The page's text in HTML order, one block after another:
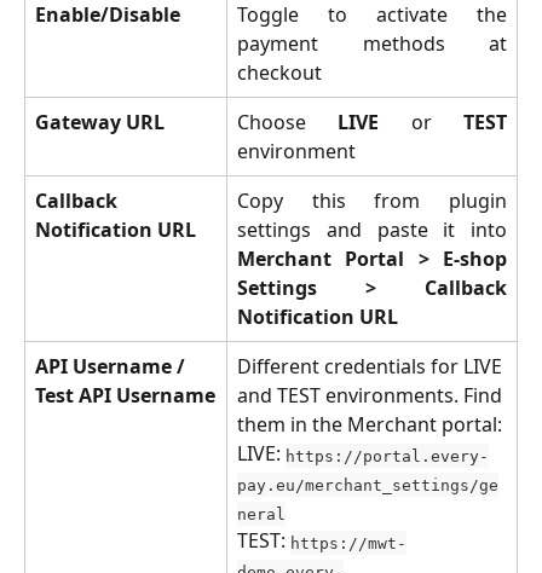
Enable/Disable
Toggle to activate the
payment methods at
checkout
Gateway URL
Choose LIVE orTEST
environment
Callback
Notification URL
Copy this from plugin
settings and paste it into
Merchant Portal > E-shop
Settings > Callback
Notification URL
API Username /
Test API Username
Different credentials for LIVE
and TEST environments. Find
them in the Merchant portal:
LIVE: https://portal.every-
pay.eu/merchant_settings/ge
neral
TEST: https://mwt-